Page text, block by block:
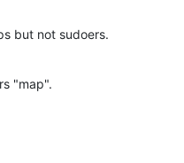
but not sudoers.
"map".